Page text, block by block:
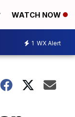
WATCH NOW
1 WX Alert